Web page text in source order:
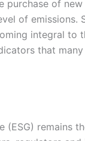
purchase of
of emissions.
integral to
that
(ESG) remains